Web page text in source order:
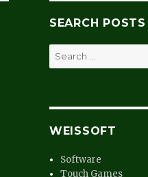
SEARCH POSTS
Search
for:
WEISSOFT
Software
Touch Games